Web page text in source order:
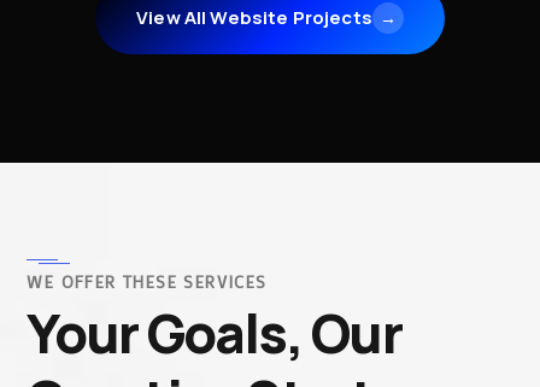
View All Website Projects →
WE OFFER THESE SERVICES
Your Goals, Our